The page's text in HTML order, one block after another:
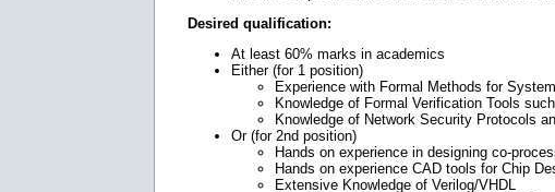
Desired qualification:
At least 60% marks in academics
Either (for 1 position)
Experience with Formal Methods for
Knowledge of Formal Verification Tools
Knowledge of Network Security Protocols
Or (for 2nd position)
Hands on experience in designing co-
Hands on experience CAD tools for Chip
Extensive Knowledge of Verilog/VHDL